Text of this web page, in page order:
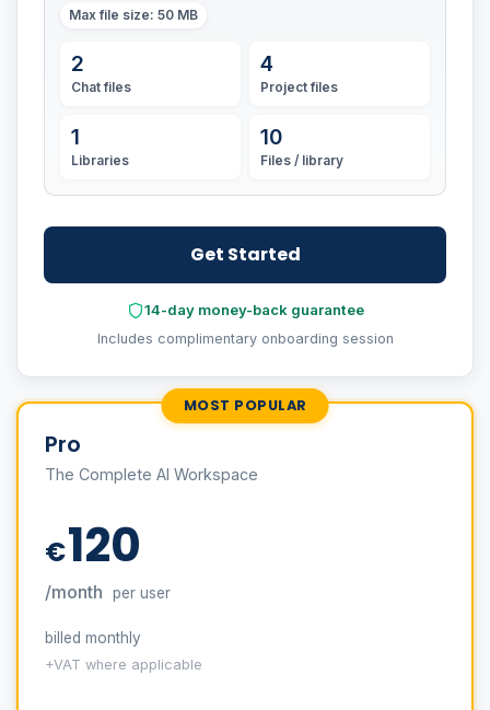
Max file size: 50 MB
2
Chat files
4
Project files
1
Libraries
10
Files / library
Get Started
14-day money-back guarantee
Includes complimentary onboarding session
MOST POPULAR
Pro
The Complete AI Workspace
€120
/month per user
billed monthly
+VAT where applicable